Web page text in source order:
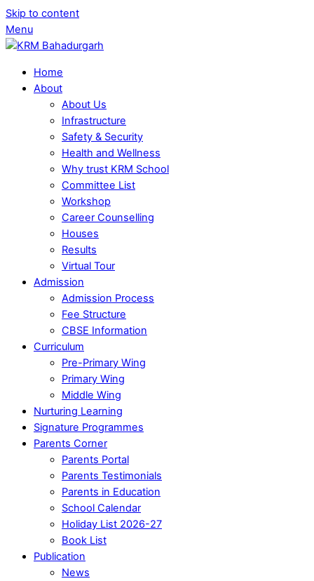
Skip to content
Menu
Home
About
About Us
Infrastructure
Safety & Security
Health and Wellness
Why trust KRM School
Committee List
Workshop
Career Counselling
Houses
Results
Virtual Tour
Admission
Admission Process
Fee Structure
CBSE Information
Curriculum
Pre-Primary Wing
Primary Wing
Middle Wing
Nurturing Learning
Signature Programmes
Parents Corner
Parents Portal
Parents Testimonials
Parents in Education
School Calendar
Holiday List 2026-27
Book List
Publication
News